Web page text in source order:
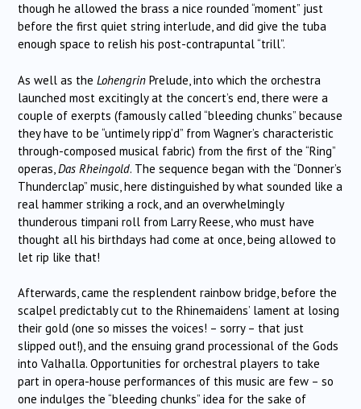
though he allowed the brass a nice rounded “moment” just
before the first quiet string interlude, and did give the tuba
enough space to relish his post-contrapuntal “trill”.
As well as the Lohengrin Prelude, into which the orchestra
launched most excitingly at the concert’s end, there were a
couple of exerpts (famously called “bleeding chunks” because
they have to be “untimely ripp’d” from Wagner’s characteristic
through-composed musical fabric) from the first of the “Ring”
operas, Das Rheingold. The sequence began with the “Donner’s
Thunderclap” music, here distinguished by what sounded like a
real hammer striking a rock, and an overwhelmingly
thunderous timpani roll from Larry Reese, who must have
thought all his birthdays had come at once, being allowed to
let rip like that!
Afterwards, came the resplendent rainbow bridge, before the
scalpel predictably cut to the Rhinemaidens’ lament at losing
their gold (one so misses the voices! – sorry – that just
slipped out!), and the ensuing grand processional of the Gods
into Valhalla. Opportunities for orchestral players to take
part in opera-house performances of this music are few – so
one indulges the “bleeding chunks” idea for the sake of